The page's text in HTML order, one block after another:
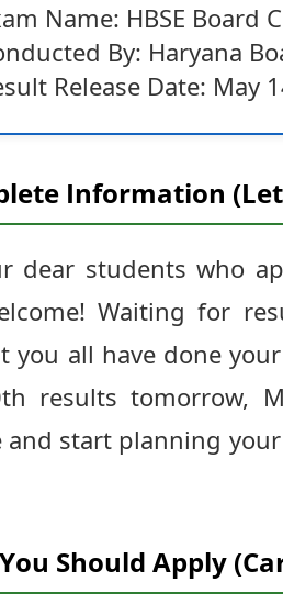
Name: HBSE Board
By: Haryana
Release Date: May
Information
dear students who
Waiting for
you all have done
results tomorrow,
and start planning
Should Apply